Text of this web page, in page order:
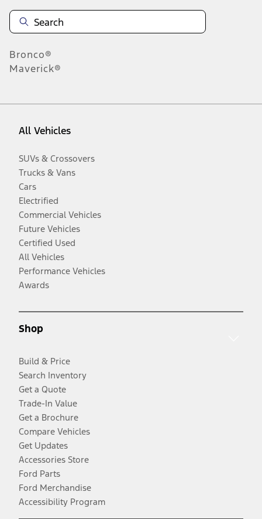
Bronco®
Maverick®
All Vehicles
SUVs & Crossovers
Trucks & Vans
Cars
Electrified
Commercial Vehicles
Future Vehicles
Certified Used
All Vehicles
Performance Vehicles
Awards
Shop
Build & Price
Search Inventory
Get a Quote
Trade-In Value
Get a Brochure
Compare Vehicles
Get Updates
Accessories Store
Ford Parts
Ford Merchandise
Accessibility Program